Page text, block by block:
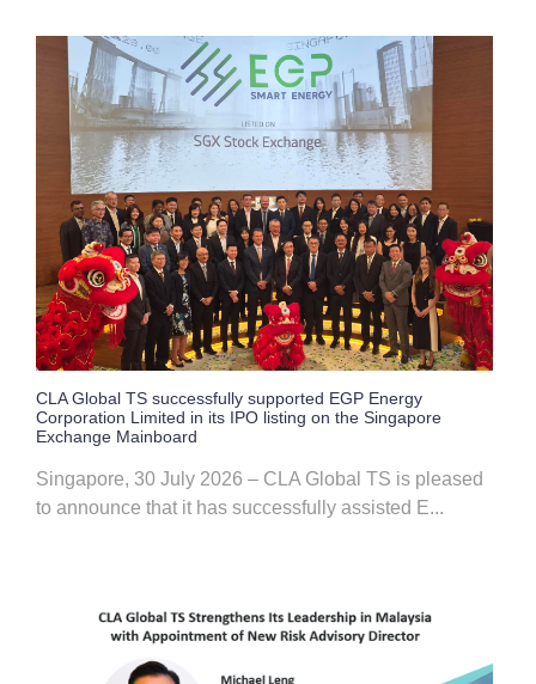
CLA Global TS successfully supported EGP Energy
Corporation Limited in its IPO listing on the Singapore
Exchange Mainboard
Singapore, 30 July 2026 – CLA Global TS is pleased
to announce that it has successfully assisted E...